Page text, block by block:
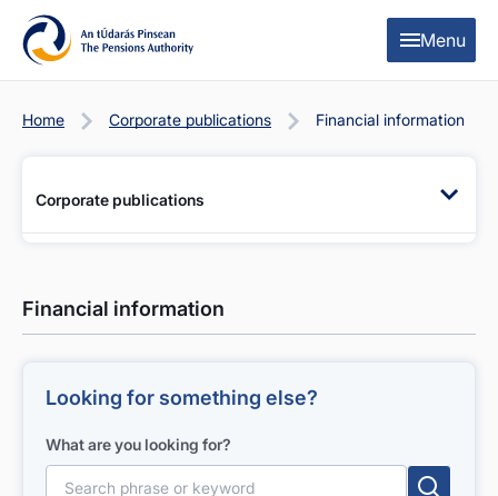
Skip to content
Skip to table of contents
Menu
Home Corporate publications Financial information
Corporate publications
Financial information
Looking for something else?
What are you looking for?